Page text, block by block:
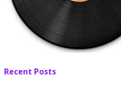
Recent Posts